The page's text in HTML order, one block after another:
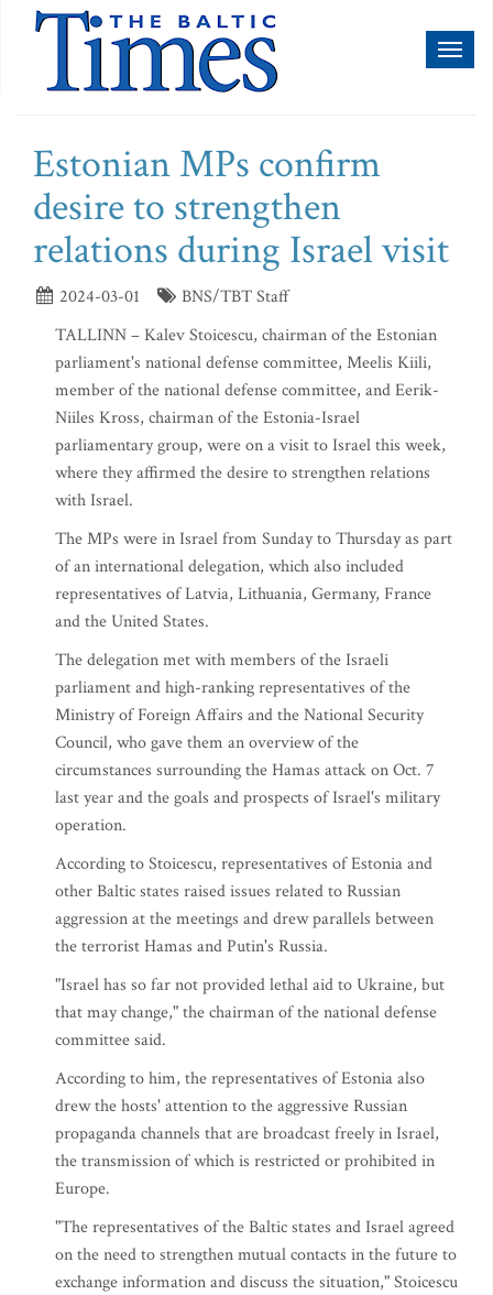
Estonian MPs confirm
desire to strengthen
relations during Israel visit
2024-03-01
BNS/TBT Staff
TALLINN – Kalev Stoicescu, chairman of the Estonian
parliament's national defense committee, Meelis Kiili,
member of the national defense committee, and Eerik-
Niiles Kross, chairman of the Estonia-Israel
parliamentary group, were on a visit to Israel this week,
where they affirmed the desire to strengthen relations
with Israel.
The MPs were in Israel from Sunday to Thursday as part
of an international delegation, which also included
representatives of Latvia, Lithuania, Germany, France
and the United States.
The delegation met with members of the Israeli
parliament and high-ranking representatives of the
Ministry of Foreign Affairs and the National Security
Council, who gave them an overview of the
circumstances surrounding the Hamas attack on Oct. 7
last year and the goals and prospects of Israel's military
operation.
According to Stoicescu, representatives of Estonia and
other Baltic states raised issues related to Russian
aggression at the meetings and drew parallels between
the terrorist Hamas and Putin's Russia.
"Israel has so far not provided lethal aid to Ukraine, but
that may change," the chairman of the national defense
committee said.
According to him, the representatives of Estonia also
drew the hosts' attention to the aggressive Russian
propaganda channels that are broadcast freely in Israel,
the transmission of which is restricted or prohibited in
Europe.
"The representatives of the Baltic states and Israel agreed
on the need to strengthen mutual contacts in the future to
exchange information and discuss the situation," Stoicescu